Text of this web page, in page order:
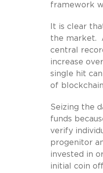
framework
It is clear
the market.
central
increase
single hit
of
Seizing the
funds
verify
progenitor
invested in
initial coin